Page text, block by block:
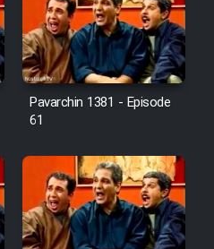
Pavarchin 1381 - Episode
61